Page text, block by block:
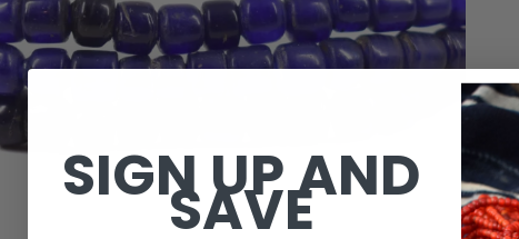
SIGN UP AND
SAVE